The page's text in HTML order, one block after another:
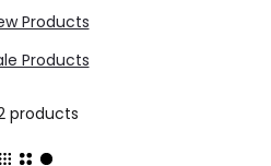
Products
Products
productsShowing